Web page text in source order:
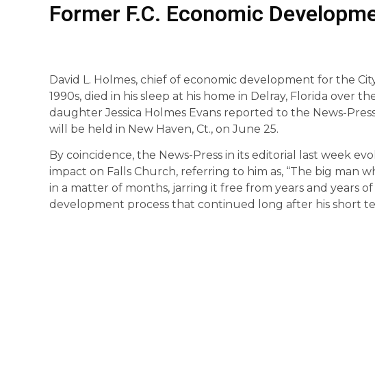
Former F.C. Economic
David L. Holmes, chief of economic development for the
1990s, died in his sleep at his home in Delray, Florida over
daughter Jessica Holmes Evans reported to the News-
will be held in New Haven, Ct., on June 25.
By coincidence, the News-Press in its editorial last week
impact on Falls Church, referring to him as, “The big man
in a matter of months, jarring it free from years and years
development process that continued long after his short